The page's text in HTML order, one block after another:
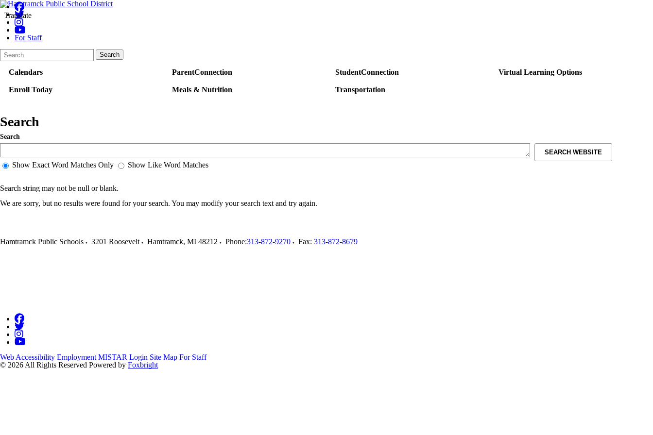
Translate
For Staff
Search
Form
Quick
Search:
Search
Calendars ParentConnection StudentConnection Virtual Learning Options
Enroll Today Meals & Nutrition Transportation
Search
Search
SEARCH WEBSITE
Show Exact Word Matches Only Show Like Word Matches
Search string may not be null or blank.
We are sorry, but no results were found for your search. You may modify your search text and try again.
Hamtramck Public Schools 3201 Roosevelt Hamtramck, MI 48212 Phone:313-872-9270 Fax: 313-872-8679
Web Accessibility Employment MISTAR Login Site Map For Staff
© 2026 All Rights Reserved Powered by Foxbright